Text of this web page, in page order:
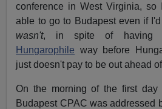
conference in West Virginia, so
able to go to Budapest even if
wasn't, in spite of having
Hungarophile way before
just doesn't pay to be out ahead
On the morning of the first day
Budapest CPAC was addressed